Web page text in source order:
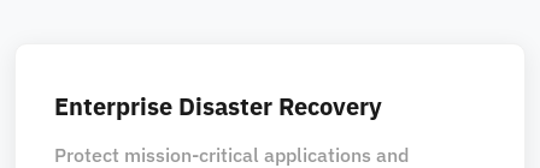
Enterprise Disaster Recovery
Protect mission-critical applications and